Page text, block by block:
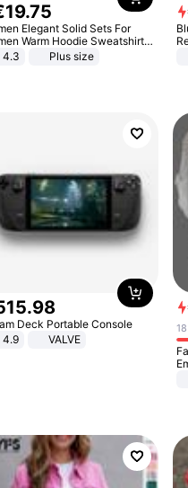
19.75
Elegant Solid Sets For
Warm Hoodie Sweatshirts
Long Pant Fashion Two Piece
4.3 Plus size
.98
Deck Portable Console
4.9
VALVE